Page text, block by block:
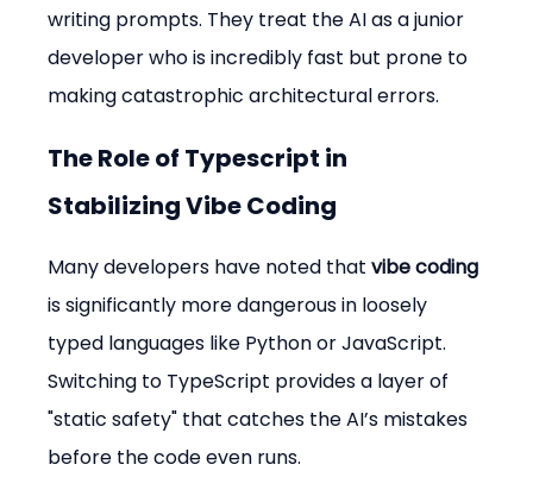
writing prompts. They treat the AI as a junior
developer who is incredibly fast but prone to
making catastrophic architectural errors.
The Role of Typescript in
Stabilizing Vibe Coding
Many developers have noted that vibe coding
is significantly more dangerous in loosely
typed languages like Python or JavaScript.
Switching to TypeScript provides a layer of
"static safety" that catches the AI’s mistakes
before the code even runs.